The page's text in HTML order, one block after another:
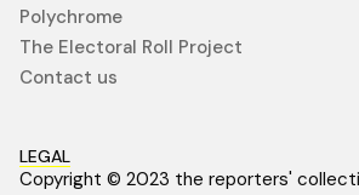
Polychrome
The Electoral Roll Project
Contact us
LEGAL
Copyright © 2023 the reporters'